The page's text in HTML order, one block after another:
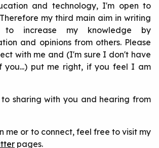
and technology, I'm open to
my third main aim in writing
increase my knowledge by
and opinions from others. Please
with me and (I'm sure I don't have
you...) put me right, if you feel I am
sharing with you and hearing from
me or to connect, feel free to visit my
pages.